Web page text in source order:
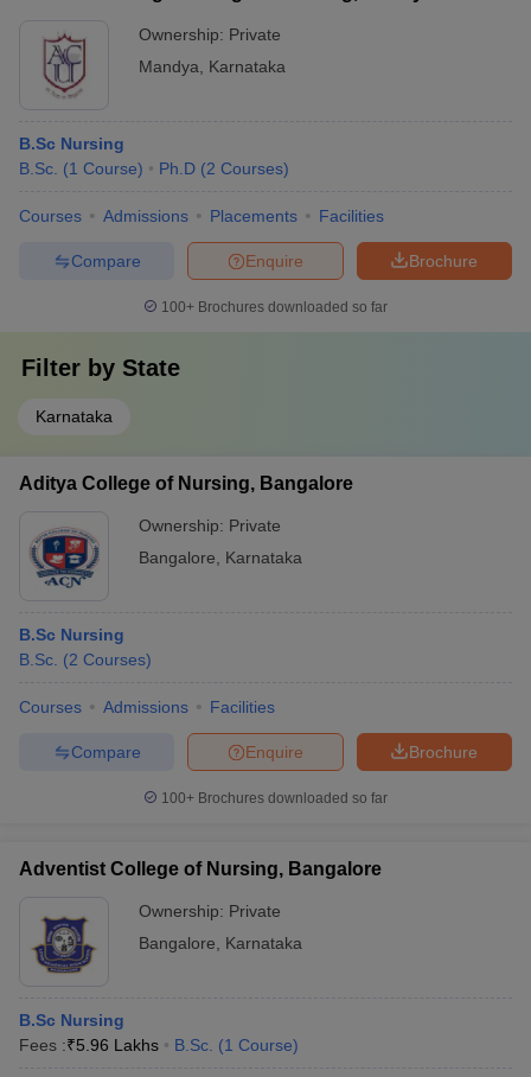
Ownership: Private
Mandya
Karnataka
B.Sc Nursing
B.Sc. (1 Course) Ph.D (2 Courses)
Courses Admissions Placements Facilities
Brochure
Enquire
Compare
100+ Brochures downloaded so far
Filter by State
Karnataka
Aditya College of Nursing, Bangalore
Ownership: Private
Bangalore
Karnataka
B.Sc Nursing
B.Sc. (2 Courses)
Courses Admissions Facilities
Brochure
Enquire
Compare
100+ Brochures downloaded so far
Adventist College of Nursing, Bangalore
Ownership: Private
Bangalore
Karnataka
B.Sc Nursing
Fees :₹5.96 Lakhs B.Sc. (1 Course)